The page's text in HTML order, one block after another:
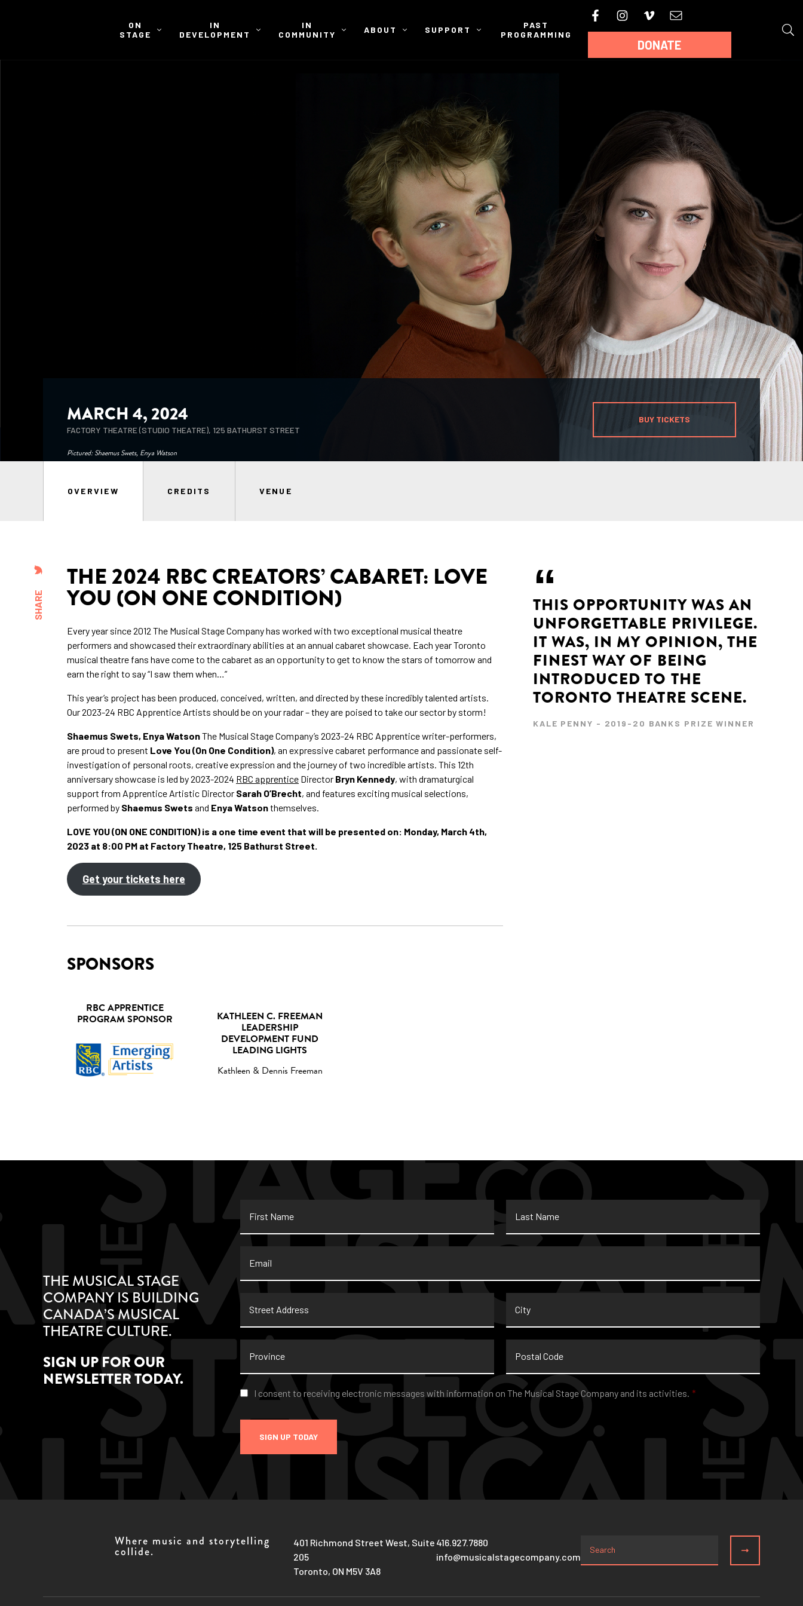
ON
STAGE
IN
DEVELOPMENT
IN
COMMUNITY
ABOUT SUPPORT
PAST
PROGRAMMING
DONATE
MARCH 4, 2024
FACTORY THEATRE (STUDIO THEATRE), 125 BATHURST STREET
BUY TICKETS
Pictured: Shaemus Swets, Enya Watson
OVERVIEW CREDITS VENUE
SHARE
THE 2024 RBC CREATORS’ CABARET: LOVE
YOU (ON ONE CONDITION)
Every year since 2012 The Musical Stage Company has worked with two exceptional musical theatre
performers and showcased their extraordinary abilities at an annual cabaret showcase. Each year Toronto
musical theatre fans have come to the cabaret as an opportunity to get to know the stars of tomorrow and
earn the right to say “I saw them when…”
This year’s project has been produced, conceived, written, and directed by these incredibly talented artists.
Our 2023-24 RBC Apprentice Artists should be on your radar – they are poised to take our sector by storm!
Shaemus Swets, Enya WatsonThe Musical Stage Company’s 2023-24 RBC Apprentice writer-performers,
are proud to present Love You (On One Condition), an expressive cabaret performance and passionate self-
investigation of personal roots, creative expression and the journey of two incredible artists. This 12th
anniversary showcase is led by 2023-2024 RBC apprentice Director Bryn Kennedy, with dramaturgical
support from Apprentice Artistic Director Sarah O’Brecht, and features exciting musical selections,
performed by Shaemus Swets and Enya Watsonthemselves.
LOVE YOU (ON ONE CONDITION) is a one time event that will be presented on: Monday, March 4th,
2023 at 8:00 PM at Factory Theatre, 125 Bathurst Street.
Get your tickets here
SPONSORS
RBC APPRENTICE
PROGRAM SPONSOR KATHLEEN C. FREEMAN
LEADERSHIP
DEVELOPMENT FUND
LEADING LIGHTS
Kathleen & Dennis Freeman
THIS OPPORTUNITY WAS AN
UNFORGETTABLE PRIVILEGE.
IT WAS, IN MY OPINION, THE
FINEST WAY OF BEING
INTRODUCED TO THE
TORONTO THEATRE SCENE.
KALE PENNY - 2019-20 BANKS PRIZE WINNER
THE MUSICAL STAGE
COMPANY IS BUILDING
CANADA’S MUSICAL
THEATRE CULTURE.
SIGN UP FOR OUR
NEWSLETTER TODAY.
Name
Name
Address
Code
Consent *
I consent to receiving electronic messages with information on The Musical Stage Company and its activities. *
SIGN UP TODAY
Where music and storytelling
collide.
401 Richmond Street West, Suite
205
Toronto, ON M5V 3A8
416.927.7880
info@musicalstagecompany.com